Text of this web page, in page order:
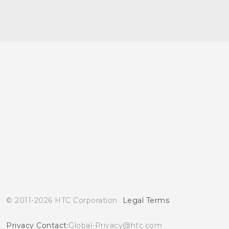
© 2011-2026 HTC Corporation Legal Terms
Privacy Contact:Global-Privacy@htc.com